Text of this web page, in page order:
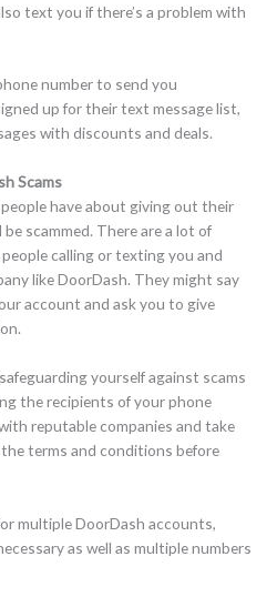
text you if there’s a problem with
number to send you
up for their text message list,
with discounts and deals.
Scams
have about giving out their
scammed. There are a lot of
calling or texting you and
like DoorDash. They might say
account and ask you to give
yourself against scams
the recipients of your phone
reputable companies and take
terms and conditions before
multiple DoorDash accounts,
as well as multiple numbers